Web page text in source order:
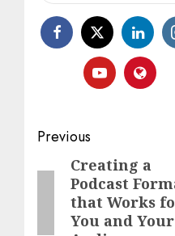
Previous
Creating a
Podcast
that Works
You and Your